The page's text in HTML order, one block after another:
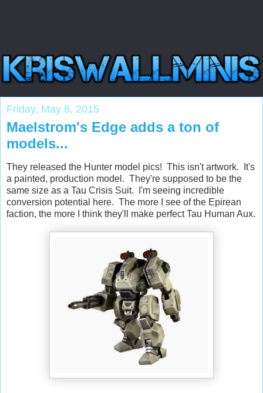
Friday, May 8, 2015
Maelstrom's Edge adds a ton of
models...
They released the Hunter model pics! This isn't artwork. It's
a painted, production model. They're supposed to be the
same size as a Tau Crisis Suit. I'm seeing incredible
conversion potential here. The more I see of the Epirean
faction, the more I think they'll make perfect Tau Human Aux.